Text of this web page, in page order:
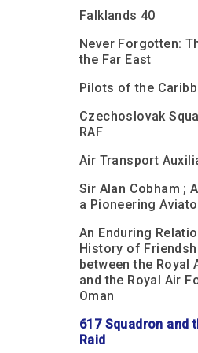
Our Cafés
Shop
Admissions Policy
Car parking charges
Shop
Admissions Policy
Give from the US
How your support
helps
The Crate Escape
Contact our
team
Journals
Acquisitions and
Falklands 40
Never Forgotten:
the Far East
Pilots of the
Czechoslovak
RAF
Air Transport
Sir Alan Cobham ;
a Pioneering
An Enduring
History of
between the Royal
and the Royal Air
Oman
617 Squadron and
Raid